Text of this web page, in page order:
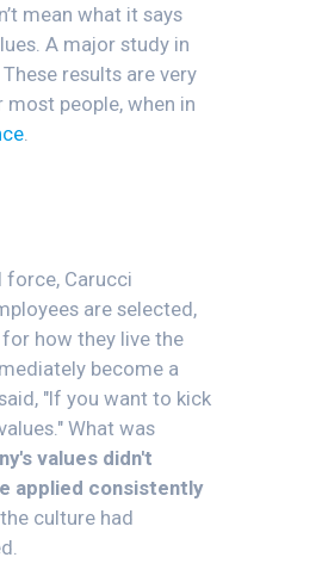
mean what it says
A major study in
results are very
most people, when in
Carucci
are selected,
how they live the
become a
"If you want to kick
What was
values didn't
applied consistently
culture had